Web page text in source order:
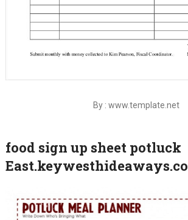
By : www.template.net
food sign up sheet potluck
East.keywesthideaways.co